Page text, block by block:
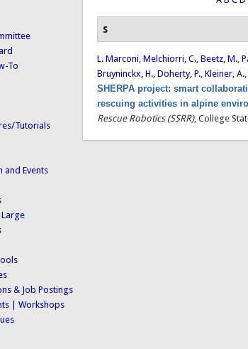
S
L. Marconi,Melchiorri, C.,Beetz, M.,
Bruyninckx, H.,Doherty, P.,Kleiner, A.
SHERPA project: smart
rescuing activities in alpine
Rescue Robotics (SSRR), College
To
Tutorials
and Events
& Job Postings
| Workshops